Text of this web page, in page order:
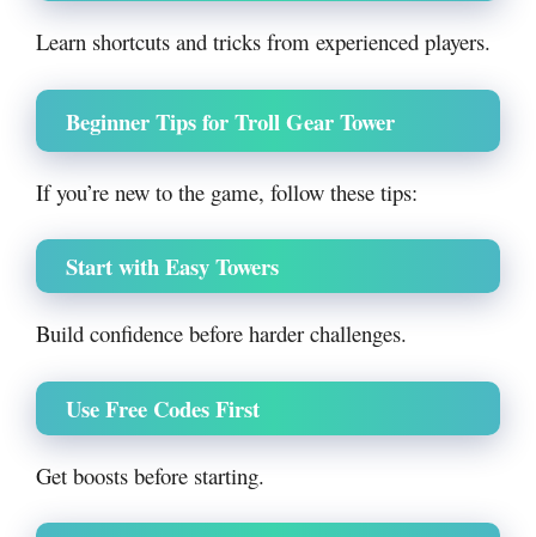
Learn shortcuts and tricks from experienced players.
Beginner Tips for Troll Gear Tower
If you’re new to the game, follow these tips:
Start with Easy Towers
Build confidence before harder challenges.
Use Free Codes First
Get boosts before starting.